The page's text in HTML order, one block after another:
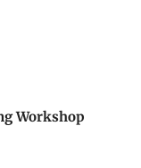
Workshop